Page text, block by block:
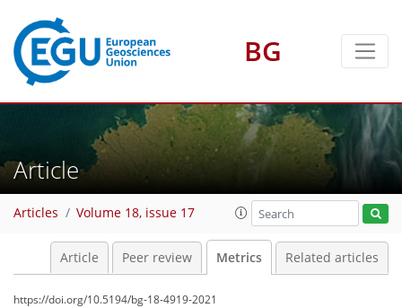
BG
Article
Articles Volume 18, issue 17
Article Peer review Metrics Related articles
https://doi.org/10.5194/bg-18-4919-2021
6
6
6
1
2
5
6
3
3